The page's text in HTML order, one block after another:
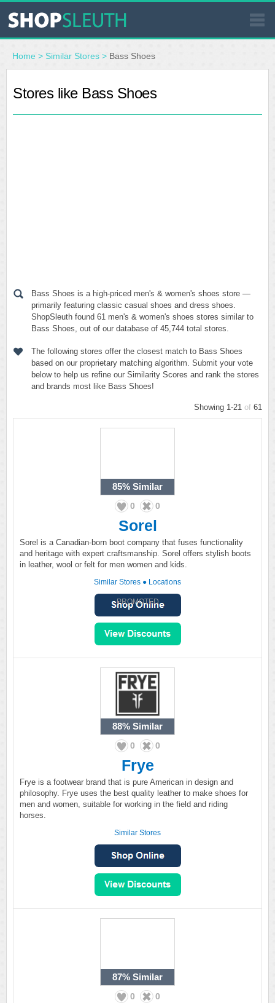
SIMILAR STORES
WHERE TO BUY
Home > Similar Stores > Bass Shoes
Stores like Bass Shoes
Bass Shoes is a high-priced men's & women's shoes store —
primarily featuring classic casual shoes and dress shoes.
ShopSleuth found 61 men's & women's shoes stores similar to
Bass Shoes, out of our database of 45,744 total stores.
The following stores offer the closest match to Bass Shoes
based on our proprietary matching algorithm. Submit your vote
below to help us refine our Similarity Scores and rank the stores
and brands most like Bass Shoes!
Showing 1-21 of 61
85% Similar
0 0
Sorel
Sorel is a Canadian-born boot company that fuses functionality
and heritage with expert craftsmanship. Sorel offers stylish boots
in leather, wool or felt for men women and kids.
Similar Stores ● Locations
PROMOTED
88% Similar
0 0
Frye
Frye is a footwear brand that is pure American in design and
philosophy. Frye uses the best quality leather to make shoes for
men and women, suitable for working in the field and riding
horses.
Similar Stores
87% Similar
0 0